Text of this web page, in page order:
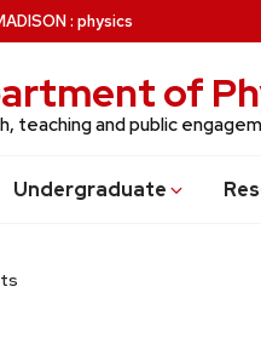
: physics
of
teaching and public
Undergraduate